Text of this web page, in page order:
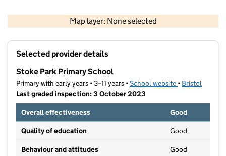
Map layer: None selected
Contains OS data © Crown copyright and database rights 2026
Selected provider details
Stoke Park Primary School
Primary with early years • 3–11 years •School website (opens in new
• Bristol
Last graded inspection: 3 October 2023
Overall effectiveness
Good
Quality of education Good
Behaviour and attitudes Good